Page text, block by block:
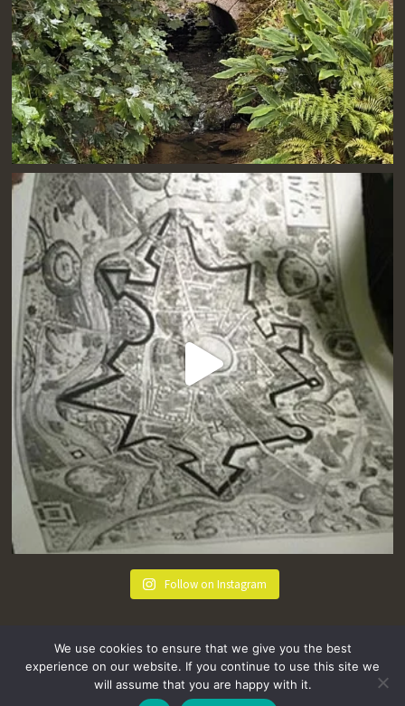
Follow on Instagram
hello@tremenheere.co.uk 01736 448089 | Press Privacy Policy Terms and Conditions
Where we Love! Things to do in Penzance
We use cookies to ensure that we give you the best
experience on our website. If you continue to use this site we
will assume that you are happy with it.